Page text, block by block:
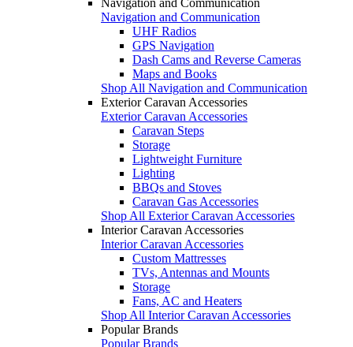
Navigation and Communication
UHF Radios
GPS Navigation
Dash Cams and Reverse Cameras
Maps and Books
Shop All Navigation and Communication
Exterior Caravan Accessories
Exterior Caravan Accessories
Caravan Steps
Storage
Lightweight Furniture
Lighting
BBQs and Stoves
Caravan Gas Accessories
Shop All Exterior Caravan Accessories
Interior Caravan Accessories
Interior Caravan Accessories
Custom Mattresses
TVs, Antennas and Mounts
Storage
Fans, AC and Heaters
Shop All Interior Caravan Accessories
Popular Brands
Popular Brands